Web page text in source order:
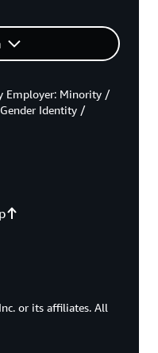
Employer: Minority /
Identity /
or its affiliates. All